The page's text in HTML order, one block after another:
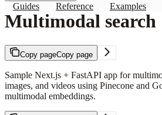
Guides Reference Examples
Multimodal search
Copy pageCopy page
Sample Next.js + FastAPI app for
images, and videos using Pinecone and
multimodal embeddings.